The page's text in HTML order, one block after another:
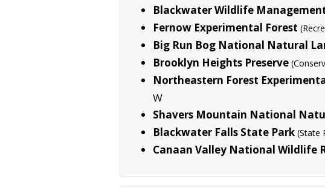
Blackwater Wildlife
Fernow Experimental Forest
Big Run Bog National Natural
Brooklyn Heights Preserve
Northeastern Forest
W
Shavers Mountain National
Blackwater Falls State Park (State
Canaan Valley National Wildlife